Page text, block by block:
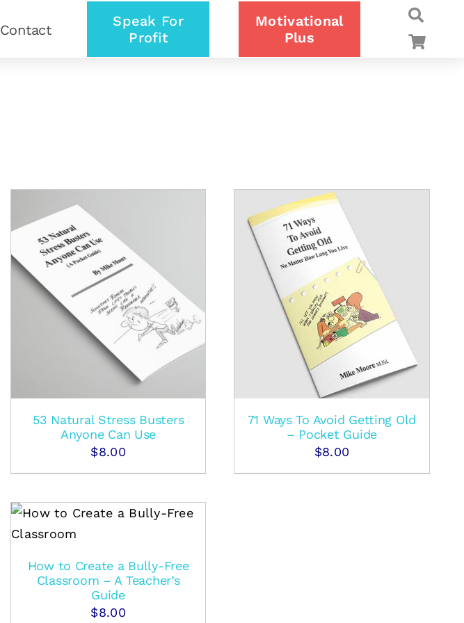
Contact
Speak For
Profit
Motivational
Plus
53 Natural Stress Busters
Anyone Can Use
$8.00
ADD TO CART / DETAILS
71 Ways To Avoid Getting Old
– Pocket Guide
$8.00
How to Create a Bully-Free
Classroom – A Teacher’s
Guide
$8.00